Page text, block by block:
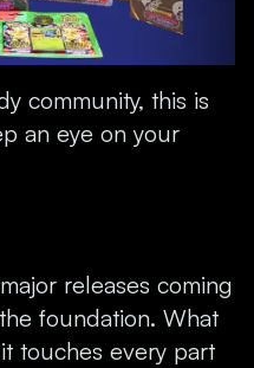
community, this is
an eye on your
releases coming
foundation. What
touches every part